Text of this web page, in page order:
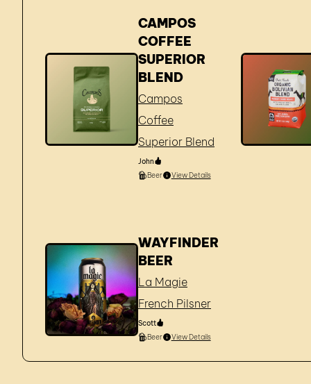
CAMPOS
COFFEE
SUPERIOR
BLEND
Campos
Coffee
Superior Blend
John
Beer
View Details
WAYFINDER
BEER
La Magie
French Pilsner
Scott
Beer
View Details